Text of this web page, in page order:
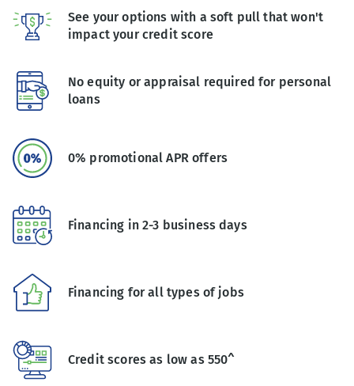
See your options with a soft pull that won't
impact your credit score
No equity or appraisal required for personal
loans
0% promotional APR offers
Financing in 2-3 business days
Financing for all types of jobs
Credit scores as low as 550^